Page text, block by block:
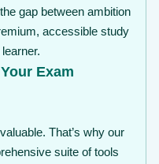
gap between ambition
accessible study
Exam
That’s why our
suite of tools